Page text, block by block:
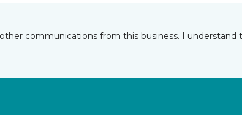
communications from this business. I understand